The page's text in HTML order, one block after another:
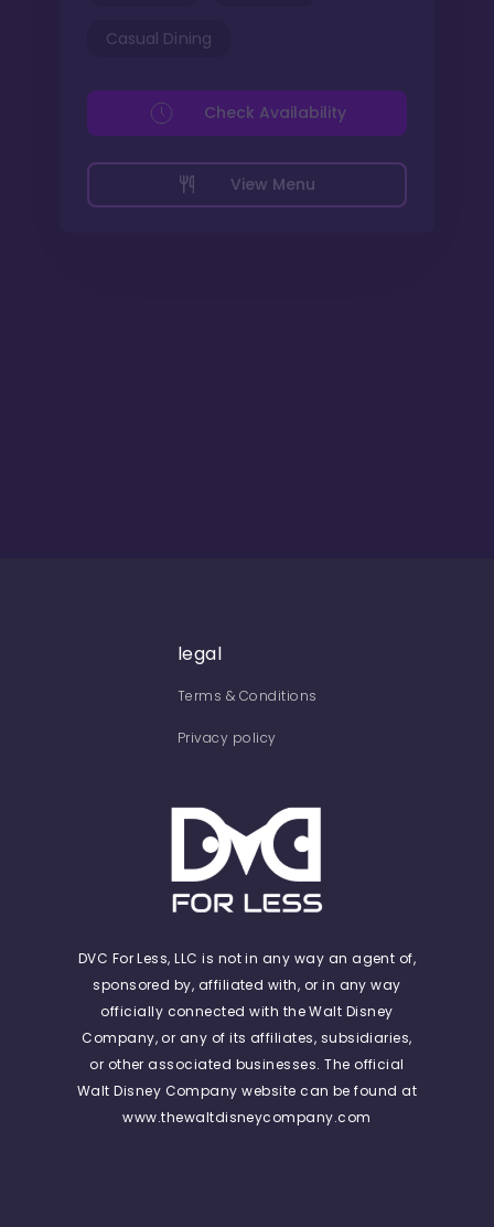
Casual Dining
View Menu
Check Availability
legal
Terms & Conditions
Privacy policy
DVC For Less, LLC is not in any way an agent of,
sponsored by, affiliated with, or in any way
officially connected with the Walt Disney
Company, or any of its affiliates, subsidiaries,
or other associated businesses. The official
Walt Disney Company website can be found at
www.thewaltdisneycompany.com